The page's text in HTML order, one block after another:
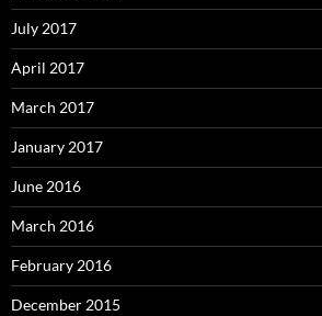
July 2017
April 2017
March 2017
January 2017
June 2016
March 2016
February 2016
December 2015